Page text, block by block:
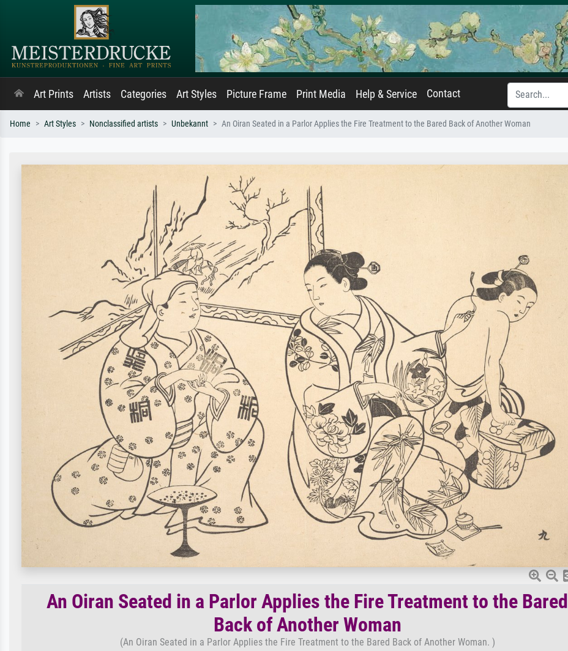
Art Prints Artists Categories Art Styles Picture Frame Print Media Help & Service Contact
Home Art Styles Nonclassified artists Unbekannt An Oiran Seated in a Parlor Applies the Fire Treatment to the Bared Back of Another Woman
An Oiran Seated in a Parlor Applies the Fire Treatment to the Bared
Back of Another Woman
(An Oiran Seated in a Parlor Applies the Fire Treatment to the Bared Back of Another Woman. )